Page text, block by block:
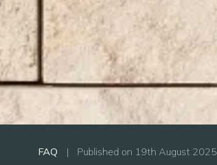
FAQ | Published on 19th August 2025